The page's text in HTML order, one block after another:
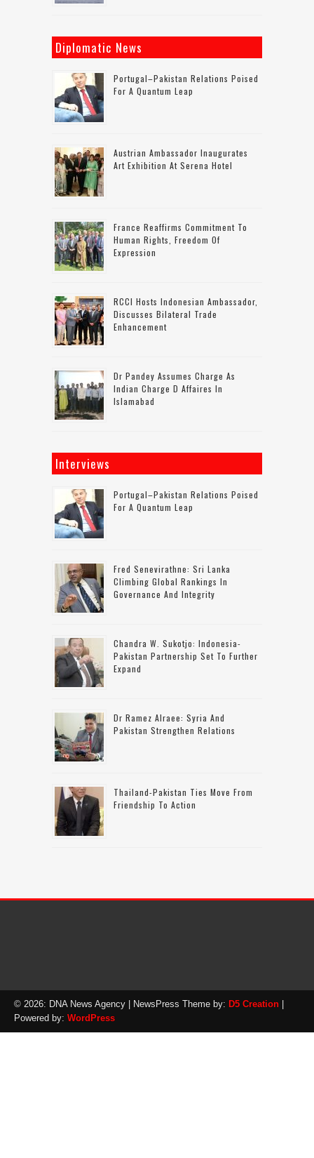
Diplomatic News
Portugal–Pakistan Relations Poised
For A Quantum Leap
Austrian Ambassador Inaugurates
Art Exhibition At Serena Hotel
France Reaffirms Commitment To
Human Rights, Freedom Of
Expression
RCCI Hosts Indonesian Ambassador,
Discusses Bilateral Trade
Enhancement
Dr Pandey Assumes Charge As
Indian Charge D Affaires In
Islamabad
Interviews
Portugal–Pakistan Relations Poised
For A Quantum Leap
Fred Senevirathne: Sri Lanka
Climbing Global Rankings In
Governance And Integrity
Chandra W. Sukotjo: Indonesia-
Pakistan Partnership Set To Further
Expand
Dr Ramez Alraee: Syria And
Pakistan Strengthen Relations
Thailand-Pakistan Ties Move From
Friendship To Action
© 2026: DNA News Agency | NewsPress Theme by: D5 Creation
Powered by: WordPress